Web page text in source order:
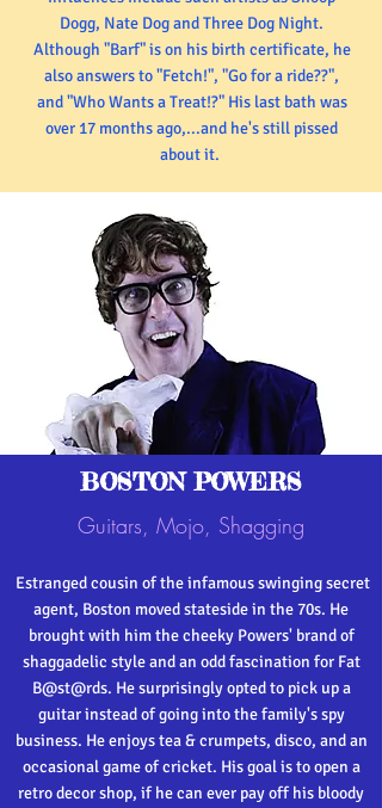
Dogg, Nate Dog and Three Dog Night.
Although "Barf" is on his birth certificate, he
also answers to "Fetch!", "Go for a ride??",
and "Who Wants a Treat!?" His last bath was
over 17 months ago,...and he's still pissed
about it.
BOSTON POWERS
Guitars, Mojo, Shagging
Estranged cousin of the infamous swinging secret
agent, Boston moved stateside in the 70s. He
brought with him the cheeky Powers' brand of
shaggadelic style and an odd fascination for Fat
B@st@rds. He surprisingly opted to pick up a
guitar instead of going into the family's spy
business. He enjoys tea & crumpets, disco, and an
occasional game of cricket. His goal is to open a
retro decor shop, if he can ever pay off his bloody